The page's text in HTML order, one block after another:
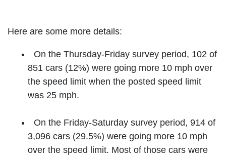
Here are some more details:
On the Thursday-Friday survey period, 102 of
851 cars (12%) were going more 10 mph over
the speed limit when the posted speed limit
was 25 mph.
On the Friday-Saturday survey period, 914 of
3,096 cars (29.5%) were going more 10 mph
over the speed limit. Most of those cars were